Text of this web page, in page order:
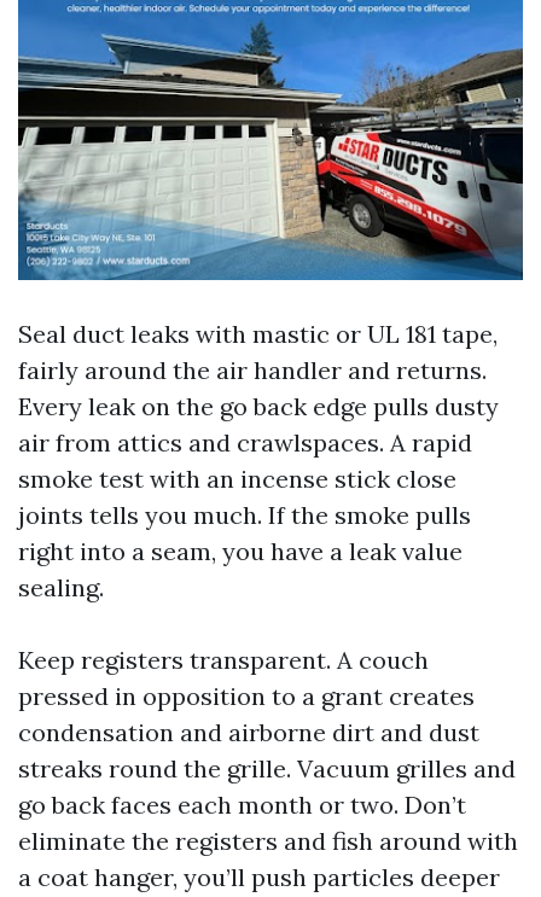
Seal duct leaks with mastic or UL 181 tape,
fairly around the air handler and returns.
Every leak on the go back edge pulls dusty
air from attics and crawlspaces. A rapid
smoke test with an incense stick close
joints tells you much. If the smoke pulls
right into a seam, you have a leak value
sealing.
Keep registers transparent. A couch
pressed in opposition to a grant creates
condensation and airborne dirt and dust
streaks round the grille. Vacuum grilles and
go back faces each month or two. Don’t
eliminate the registers and fish around with
a coat hanger, you’ll push particles deeper